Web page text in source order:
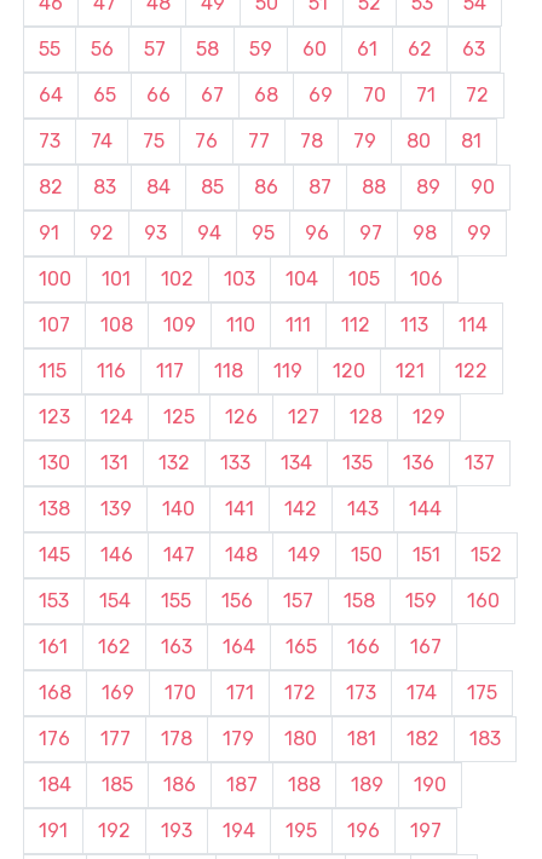
55
56 57 58 59 60 61 62
63
64
65 66 67 68 69 70 71
72
73
74 75 76 77 78 79 80
81
82
83 84 85 86 87 88 89
90
91
92 93 94 95 96 97 98
99
100
101 102 103 104 105
106
107
108 109 110 111 112 113
114
115
116 117 118 119 120 121
122
123
124 125 126 127 128
129
130
131 132 133 134 135 136
137
138
139 140 141 142 143
144
145
146 147 148 149 150 151
152
153
154 155 156 157 158 159
160
161
162 163 164 165 166
167
168
169 170 171 172 173 174
175
176
177 178 179 180 181 182
183
184
185 186 187 188 189
190
191
192 193 194 195 196 197